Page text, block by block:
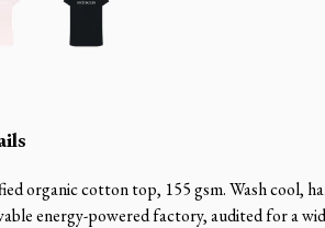
organic cotton top, 155 gsm. Wash cool,
energy-powered factory, audited for a